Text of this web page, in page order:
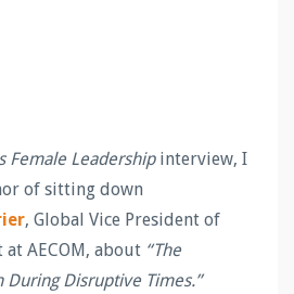
Female Leadership interview, I
of sitting down
, Global Vice President of
AECOM, about “The
During Disruptive Times.”